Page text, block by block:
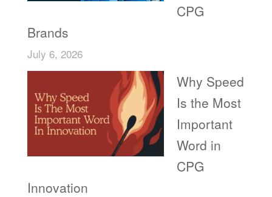
CPG
Brands
July 6, 2026
Why Speed
Is the Most
Important
Word in
CPG
Innovation